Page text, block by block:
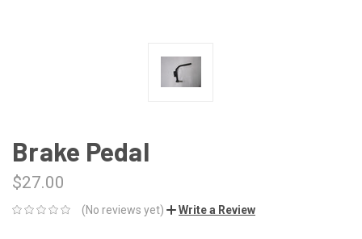
Brake Pedal
$27.00
(No reviews yet) Write a Review